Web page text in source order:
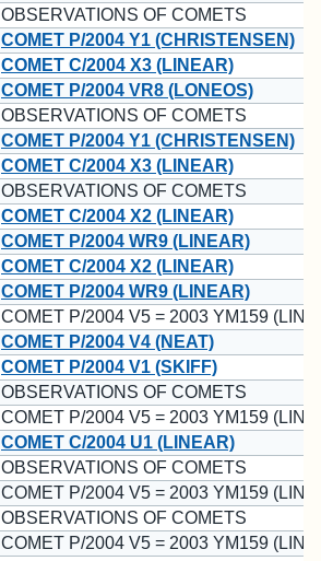
OBSERVATIONS OF COMETS
COMET P/2004 Y1 (CHRISTENSEN)
COMET C/2004 X3 (LINEAR)
COMET P/2004 VR8 (LONEOS)
OBSERVATIONS OF COMETS
COMET P/2004 Y1 (CHRISTENSEN)
COMET C/2004 X3 (LINEAR)
OBSERVATIONS OF COMETS
COMET C/2004 X2 (LINEAR)
COMET P/2004 WR9 (LINEAR)
COMET C/2004 X2 (LINEAR)
COMET P/2004 WR9 (LINEAR)
COMET P/2004 V5 = 2003 YM159
COMET P/2004 V4 (NEAT)
COMET P/2004 V1 (SKIFF)
OBSERVATIONS OF COMETS
COMET P/2004 V5 = 2003 YM159
COMET C/2004 U1 (LINEAR)
OBSERVATIONS OF COMETS
COMET P/2004 V5 = 2003 YM159
OBSERVATIONS OF COMETS
COMET P/2004 V5 = 2003 YM159